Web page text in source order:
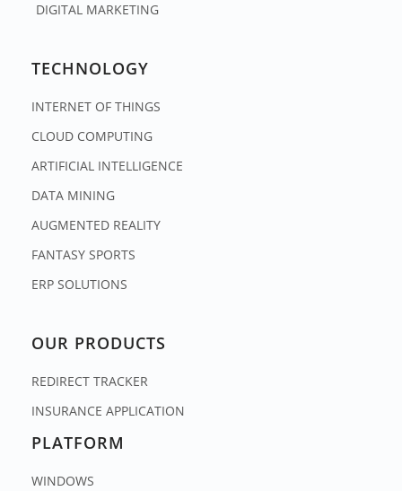
DIGITAL MARKETING
TECHNOLOGY
INTERNET OF THINGS
CLOUD COMPUTING
ARTIFICIAL INTELLIGENCE
DATA MINING
AUGMENTED REALITY
FANTASY SPORTS
ERP SOLUTIONS
OUR PRODUCTS
REDIRECT TRACKER
INSURANCE APPLICATION
PLATFORM
WINDOWS